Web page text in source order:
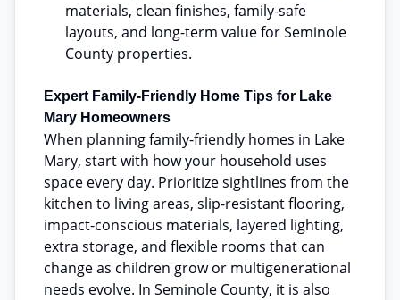
materials, clean finishes, family-safe
layouts, and long-term value for Seminole
County properties.
Expert Family-Friendly Home Tips for Lake
Mary Homeowners
When planning family-friendly homes in Lake
Mary, start with how your household uses
space every day. Prioritize sightlines from the
kitchen to living areas, slip-resistant flooring,
impact-conscious materials, layered lighting,
extra storage, and flexible rooms that can
change as children grow or multigenerational
needs evolve. In Seminole County, it is also